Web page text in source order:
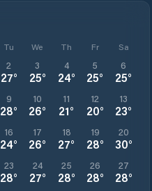
Tu We Th Fr Sa
2
27°
3
25°
4
24°
5
25°
6
25°
9
28°
10
26°
11
21°
12
20°
13
23°
16
24°
17
26°
18
27°
19
28°
20
30°
23
28°
24
27°
25
28°
26
28°
27
28°